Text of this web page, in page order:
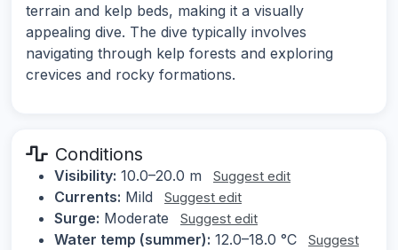
terrain and kelp beds, making it a visually
appealing dive. The dive typically involves
navigating through kelp forests and exploring
crevices and rocky formations.
Conditions
Visibility: 10.0–20.0 m Suggest edit
Currents: Mild Suggest edit
Surge: Moderate Suggest edit
Water temp (summer): 12.0–18.0 °C
Suggest